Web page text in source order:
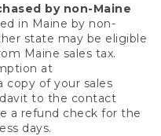
by non-Maine
in Maine by non-
state may be eligible
Maine sales tax.
at
copy of your sales
to the contact
a refund check for the
days.